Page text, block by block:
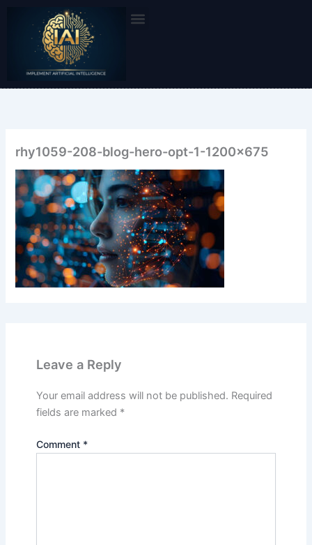
content
rhy1059-208-blog-hero-opt-1-1200×675
Leave a Reply
Your email address will not be published. Required
fields are marked *
Comment *